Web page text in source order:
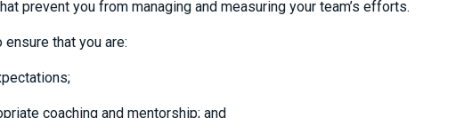
prevent you from managing and measuring your team’s efforts.
ensure thatyou are:
;
coaching and mentorship; and